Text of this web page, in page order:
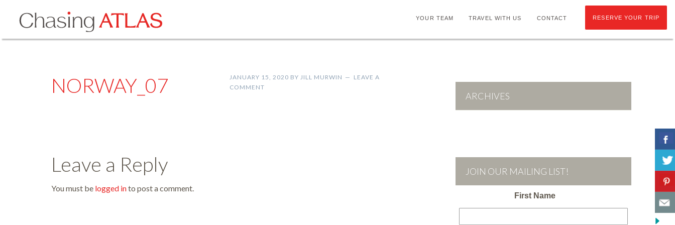
YOUR TEAM TRAVEL WITH US CONTACT RESERVE YOUR TRIP
NORWAY_07 JANUARY 15, 2020 BY JILL MURWIN
LEAVE A
COMMENT
Leave a Reply
You must be logged into post a comment.
ARCHIVES
JOIN OUR MAILING LIST!
First Name